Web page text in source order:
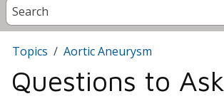
Topics Aortic Aneurysm
Questions to Ask